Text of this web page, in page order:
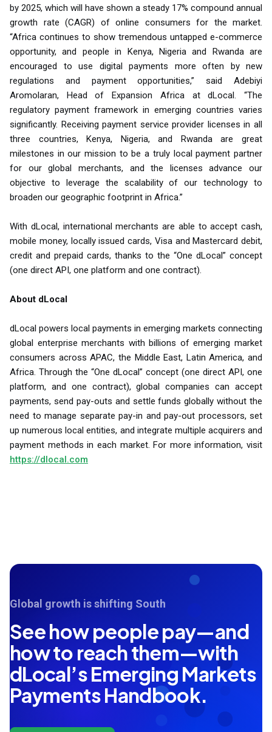
by 2025, which will have shown a steady 17% compound annual
growth rate (CAGR) of online consumers for the market.
“Africa continues to show tremendous untapped e-commerce
opportunity, and people in Kenya, Nigeria and Rwanda are
encouraged to use digital payments more often by new
regulations and payment opportunities,” said Adebiyi
Aromolaran, Head of Expansion Africa at dLocal. “The
regulatory payment framework in emerging countries varies
significantly. Receiving payment service provider licenses in all
three countries, Kenya, Nigeria, and Rwanda are great
milestones in our mission to be a truly local payment partner
for our global merchants, and the licenses advance our
objective to leverage the scalability of our technology to
broaden our geographic footprint in Africa.”
With dLocal, international merchants are able to accept cash,
mobile money, locally issued cards, Visa and Mastercard debit,
credit and prepaid cards, thanks to the “One dLocal” concept
(one direct API, one platform and one contract).
About dLocal
dLocal powers local payments in emerging markets connecting
global enterprise merchants with billions of emerging market
consumers across APAC, the Middle East, Latin America, and
Africa. Through the “One dLocal” concept (one direct API, one
platform, and one contract), global companies can accept
payments, send pay-outs and settle funds globally without the
need to manage separate pay-in and pay-out processors, set
up numerous local entities, and integrate multiple acquirers and
payment methods in each market. For more information, visit
https://dlocal.com
Global growth is shifting South
See how people pay—and
how to reach them—with
dLocal’s Emerging Markets
Payments Handbook.